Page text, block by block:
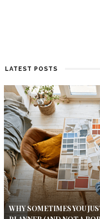
LATEST POSTS
WHY SOMETIMES YOU